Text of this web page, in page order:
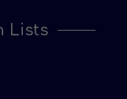
Lists